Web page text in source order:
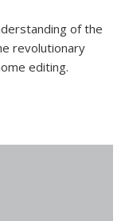
of the
revolutionary
editing.